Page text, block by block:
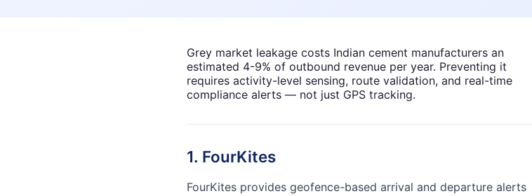
Grey market leakage costs Indian cement manufacturers an
estimated 4-9% of outbound revenue per year. Preventing it
requires activity-level sensing, route validation, and real-time
compliance alerts — not just GPS tracking.
1. FourKites
FourKites provides geofence-based arrival and departure alerts